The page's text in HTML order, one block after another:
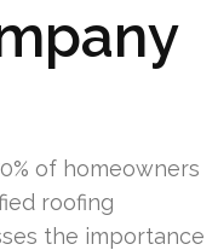
of homeowners
roofing
the importance